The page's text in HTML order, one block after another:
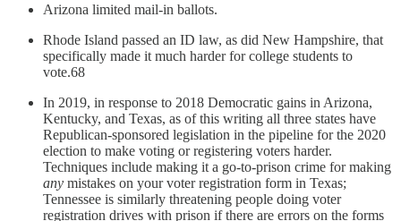
Arizona limited mail-in ballots.
Rhode Island passed an ID law, as did New Hampshire, that
specifically made it much harder for college students to
vote.68
In 2019, in response to 2018 Democratic gains in Arizona,
Kentucky, and Texas, as of this writing all three states have
Republican-sponsored legislation in the pipeline for the 2020
election to make voting or registering voters harder.
Techniques include making it a go-to-prison crime for making
any mistakes on your voter registration form in Texas;
Tennessee is similarly threatening people doing voter
registration drives with prison if there are errors on the forms